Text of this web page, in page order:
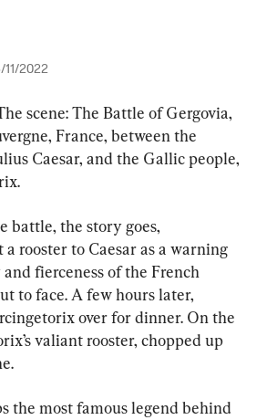
11/2022
scene: The Battle of Gergovia,
France, between the
Caesar, and the Gallic people,
battle, the story goes,
rooster to Caesar as a warning
fierceness of the French
to face. A few hours later,
over for dinner. On the
valiant rooster, chopped up
the most famous legend behind